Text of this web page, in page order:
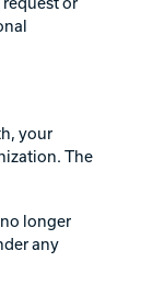
your
The
longer
any